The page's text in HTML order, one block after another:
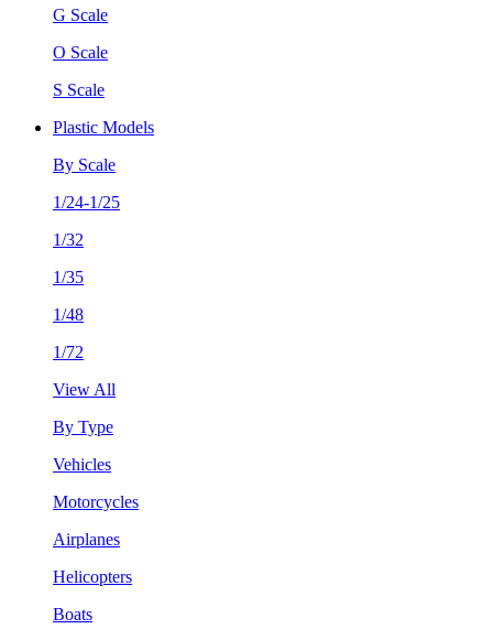
G Scale
O Scale
S Scale
Plastic Models
By Scale
1/24-1/25
1/32
1/35
1/48
1/72
View All
By Type
Vehicles
Motorcycles
Airplanes
Helicopters
Boats